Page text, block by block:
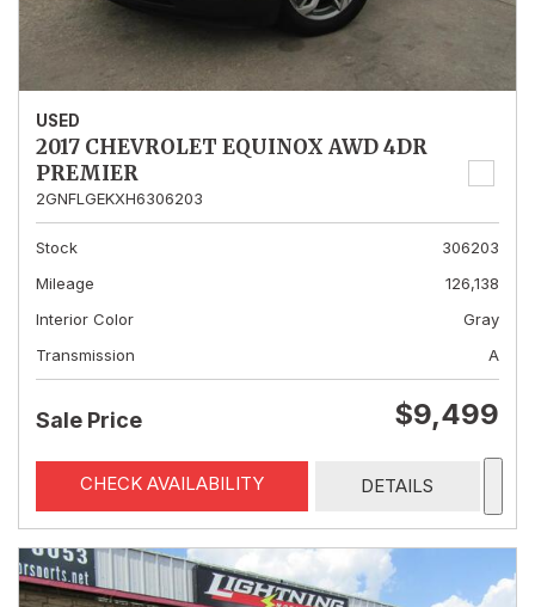
USED
2017 CHEVROLET EQUINOX AWD 4DR
PREMIER
2GNFLGEKXH6306203
Stock
306203
Mileage
126,138
Interior Color
Gray
Transmission
A
Sale Price $9,499
CHECK AVAILABILITY DETAILS